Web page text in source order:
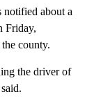
about a
Friday,
county.
the driver of